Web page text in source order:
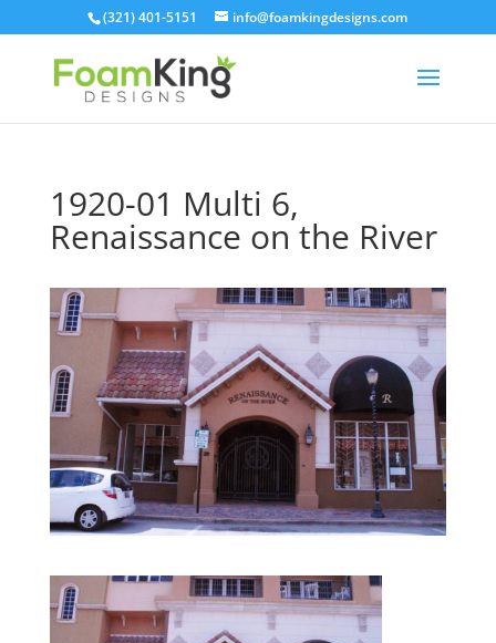
(321) 401-5151 info@foamkingdesigns.com
1920-01 Multi 6,
Renaissance on the River